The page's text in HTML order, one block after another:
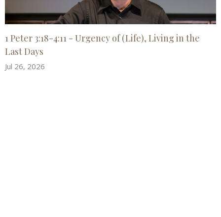
1 Peter 3:18-4:11 - Urgency of (Life), Living in the
Last Days
Jul 26, 2026